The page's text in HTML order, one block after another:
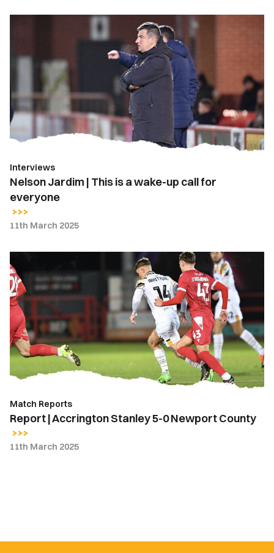
a
wake-
up
call
everyone
Interviews
Nelson Jardim | This is a wake-up call for
everyone
11th March 2025
|
Accrington
Stanley
5-
0
Newport
County
Match Reports
Report | Accrington Stanley 5-0 Newport County
11th March 2025